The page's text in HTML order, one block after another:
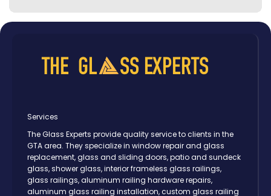
Services
The Glass Experts provide quality service to clients in the
GTA area. They specialize in window repair and glass
replacement, glass and sliding doors, patio and sundeck
glass, shower glass, interior frameless glass railings,
glass railings, aluminum railing hardware repairs,
aluminum glass railing installation, custom glass railing